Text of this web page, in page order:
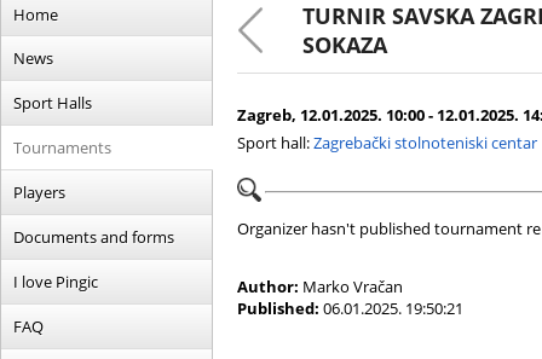
Home
News
Sport Halls
Tournaments
Players
Documents and forms
I love Pingic
FAQ
TURNIR SAVSKA
SOKAZA
Zagreb, 12.01.2025. 10:00 - 12.01.2025.
Sport hall:Zagrebački stolnoteniski
Organizer hasn't published tournament
Author: Marko Vračan
Published: 06.01.2025. 19:50:21